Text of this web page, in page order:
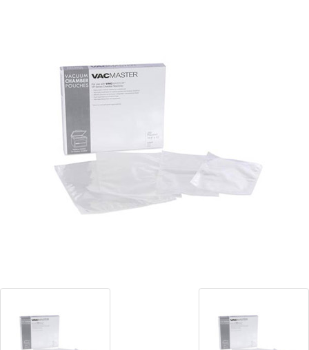
Dealer Locator